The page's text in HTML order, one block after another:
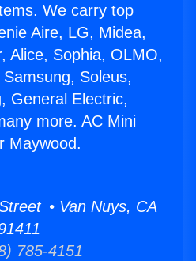
We carry top
Aire, LG, Midea,
Alice, Sophia, OLMO,
Soleus,
General Electric,
more. AC Mini
Maywood.
• Van Nuys, CA
785-4151